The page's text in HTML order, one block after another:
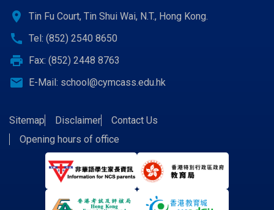
location_on Tin Fu Court, Tin Shui Wai, N.T., Hong Kong.
call Tel: (852) 2540 8650
print Fax: (852) 2448 8763
email E-Mail: school@cymcass.edu.hk
Sitemap Disclaimer
Contact Us
Opening hours of office